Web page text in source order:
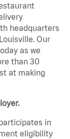
headquarters
Our
as we
than 30
at making
in
eligibility